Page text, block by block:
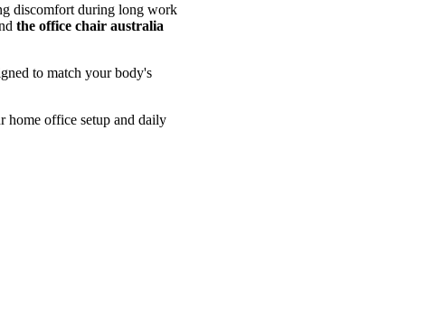
discomfort during long work
the office chair australia
to match your body's
home office setup and daily